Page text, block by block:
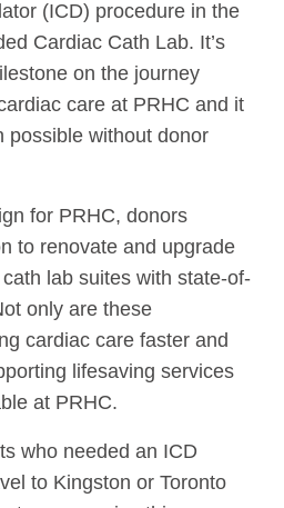
(ICD) procedure in the
Cardiac Cath Lab. It’s
on the journey
care at PRHC and it
possible without donor
for PRHC, donors
to renovate and upgrade
lab suites with state-of-
only are these
cardiac care faster and
lifesaving services
at PRHC.
who needed an ICD
to Kingston or Toronto